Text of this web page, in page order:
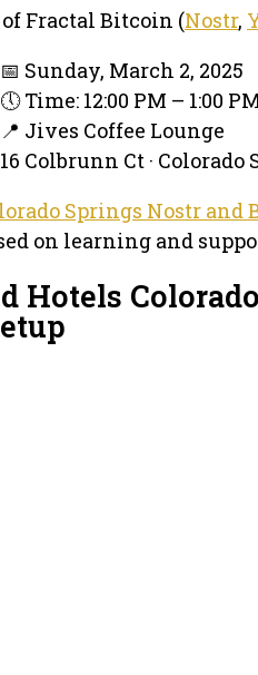
Fractal Bitcoin (Nostr,
📅 Sunday, March 2, 2025
🕔 Time: 12:00 PM – 1:00
📍 Jives Coffee Lounge
16 Colbrunn Ct · Colorado
Springs Nostr and
on learning and
Hotels